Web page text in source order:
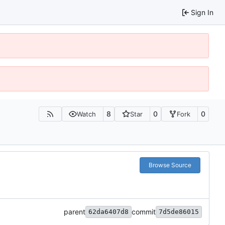
Sign In
Watch 8 Star 0 Fork 0
Browse Source
parent 62da6407d8 commit 7d5de86015